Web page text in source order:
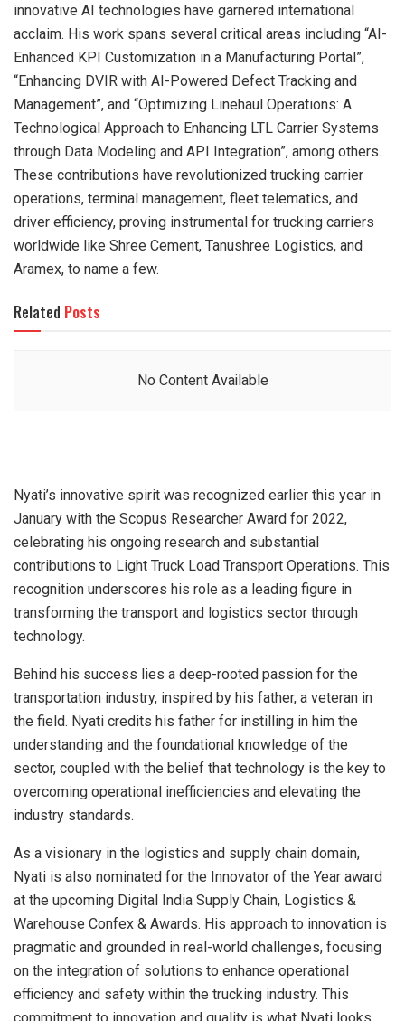
innovative AI technologies have garnered international
acclaim. His work spans several critical areas including “AI-
Enhanced KPI Customization in a Manufacturing Portal”,
“Enhancing DVIR with AI-Powered Defect Tracking and
Management”, and “Optimizing Linehaul Operations: A
Technological Approach to Enhancing LTL Carrier Systems
through Data Modeling and API Integration”, among others.
These contributions have revolutionized trucking carrier
operations, terminal management, fleet telematics, and
driver efficiency, proving instrumental for trucking carriers
worldwide like Shree Cement, Tanushree Logistics, and
Aramex, to name a few.
Related Posts
No Content Available
Nyati’s innovative spirit was recognized earlier this year in
January with the Scopus Researcher Award for 2022,
celebrating his ongoing research and substantial
contributions to Light Truck Load Transport Operations. This
recognition underscores his role as a leading figure in
transforming the transport and logistics sector through
technology.
Behind his success lies a deep-rooted passion for the
transportation industry, inspired by his father, a veteran in
the field. Nyati credits his father for instilling in him the
understanding and the foundational knowledge of the
sector, coupled with the belief that technology is the key to
overcoming operational inefficiencies and elevating the
industry standards.
As a visionary in the logistics and supply chain domain,
Nyati is also nominated for the Innovator of the Year award
at the upcoming Digital India Supply Chain, Logistics &
Warehouse Confex & Awards. His approach to innovation is
pragmatic and grounded in real-world challenges, focusing
on the integration of solutions to enhance operational
efficiency and safety within the trucking industry. This